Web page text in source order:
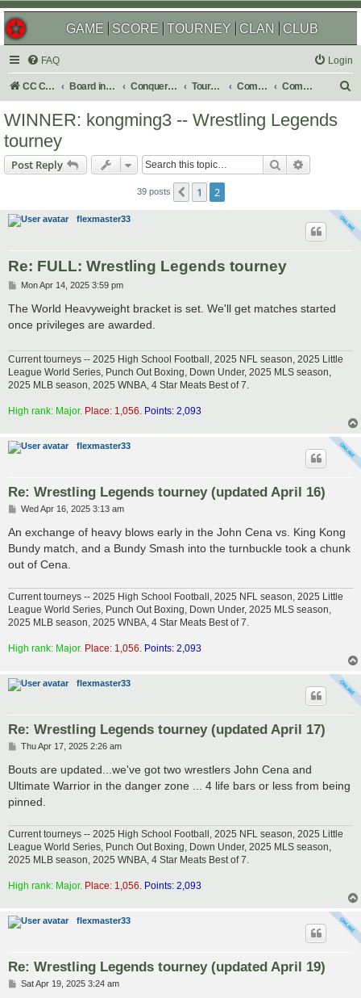
GAME SCORE TOURNEY CLAN CLUB
FAQ Login
CC Central Command Board index Conquer Club Tournaments Completed Completed 2025
WINNER: kongming3 -- Wrestling Legends
tourney
Post Reply Search
39 posts Previous
1 2
flexmaster33
Re: FULL: Wrestling Legends tourney
P
s
t
Mon Apr 14, 2025 3:59 pm
The World Heavyweight bracket is set. We'll get matches started
once privileges are awarded.
Current tourneys -- 2025 High School Football, 2025 NFL season, 2025 Little
League World Series, Punch Out Boxing, Down Under, 2025 MLS season,
2025 MLB season, 2025 WNBA, 4 Star Meats Best of 7.
High rank: Major. Place: 1,056. Points: 2,093
flexmaster33
Re: Wrestling Legends tourney (updated April 16)
P
s
t
Wed Apr 16, 2025 3:13 am
An exchange of heavy blows early in the John Cena vs. King Kong
Bundy match, and a Bundy Smash into the turnbuckle took a chunk
out of Cena.
Current tourneys -- 2025 High School Football, 2025 NFL season, 2025 Little
League World Series, Punch Out Boxing, Down Under, 2025 MLS season,
2025 MLB season, 2025 WNBA, 4 Star Meats Best of 7.
High rank: Major. Place: 1,056. Points: 2,093
flexmaster33
Re: Wrestling Legends tourney (updated April 17)
P
s
t
Thu Apr 17, 2025 2:26 am
Bouts are updated...we've got two wrestlers John Cena and
Ultimate Warrior in the danger zone ... 4 life bars or less from being
pinned.
Current tourneys -- 2025 High School Football, 2025 NFL season, 2025 Little
League World Series, Punch Out Boxing, Down Under, 2025 MLS season,
2025 MLB season, 2025 WNBA, 4 Star Meats Best of 7.
High rank: Major. Place: 1,056. Points: 2,093
flexmaster33
Re: Wrestling Legends tourney (updated April 19)
PSat Apr 19, 2025 3:24 am